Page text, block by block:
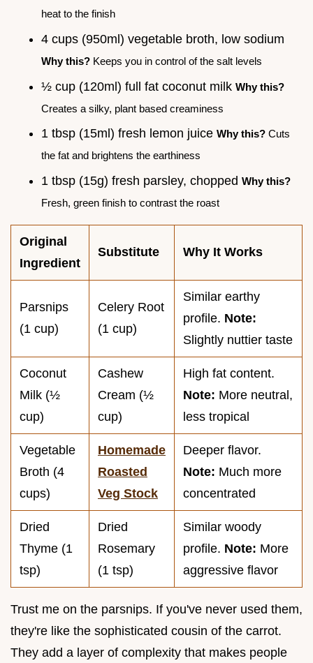
heat to the finish
4 cups (950ml) vegetable broth, low sodium
Why this? Keeps you in control of the salt levels
½ cup (120ml) full fat coconut milk Why this?
Creates a silky, plant based creaminess
1 tbsp (15ml) fresh lemon juice Why this? Cuts
the fat and brightens the earthiness
1 tbsp (15g) fresh parsley, chopped Why this?
Fresh, green finish to contrast the roast
Original
Ingredient
Substitute Why It Works
Parsnips
(1 cup)
Celery Root
(1 cup)
Similar earthy
profile. Note:
Slightly nuttier taste
Coconut
Milk (½
cup)
Cashew
Cream (½
cup)
High fat content.
Note: More neutral,
less tropical
Vegetable
Broth (4
cups)
Homemade
Roasted
Veg Stock
Deeper flavor.
Note: Much more
concentrated
Dried
Thyme (1
tsp)
Dried
Rosemary
(1 tsp)
Similar woody
profile. Note: More
aggressive flavor
Trust me on the parsnips. If you've never used them,
they're like the sophisticated cousin of the carrot.
They add a layer of complexity that makes people